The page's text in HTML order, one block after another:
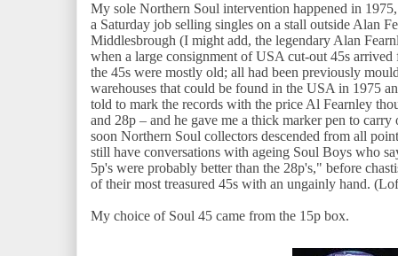
My sole Northern Soul intervention happened in
a Saturday job selling singles on a stall outside Alan
Middlesbrough (I might add, the legendary Alan
when a large consignment of USA cut-out 45s
the 45s were mostly old; all had been previously
warehouses that could be found in the USA in 1975
told to mark the records with the price Al Fearnley
and 28p – and he gave me a thick marker pen to
soon Northern Soul collectors descended from all
still have conversations with ageing Soul Boys who
5p's were probably better than the 28p's," before
of their most treasured 45s with an ungainly hand.
My choice of Soul 45 came from the 15p box.